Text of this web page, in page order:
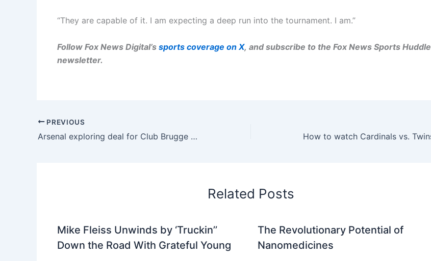
“They are capable of it. I am expecting a deep run into the tournament. I am.”
Follow Fox News Digital’s sports coverage on X, and subscribe to the Fox News Sports Huddle
newsletter.
PREVIOUS
Arsenal exploring deal for Club Brugge winger Christos Tzolis
Related Posts
Mike Fleiss Unwinds by ‘Truckin’’
Down the Road With Grateful Young
The Revolutionary Potential of
Nanomedicines